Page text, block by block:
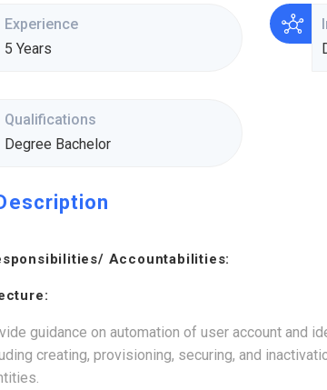
Experience
5 Years
Qualifications
Degree Bachelor
Accountabilities:
guidance on automation of user account and
creating, provisioning, securing, and